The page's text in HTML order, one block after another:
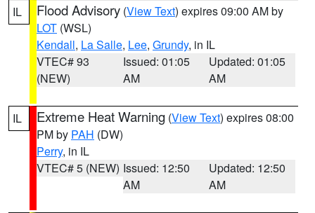
IL Flood Advisory (View Text) expires 09:00 AM by
LOT (WSL)
Kendall, La Salle, Lee, Grundy, in IL
VTEC# 93
(NEW)
Issued: 01:05
AM
Updated: 01:05
AM
IL Extreme Heat Warning (View Text) expires 08:00
PM by PAH (DW)
Perry, in IL
VTEC# 5 (NEW) Issued: 12:50
AM
Updated: 12:50
AM